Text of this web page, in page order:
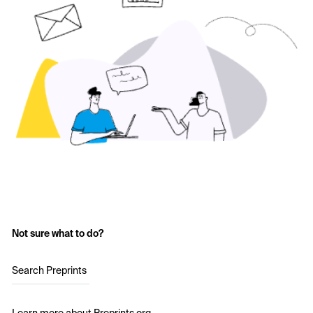
Not sure what to do?
Search Preprints